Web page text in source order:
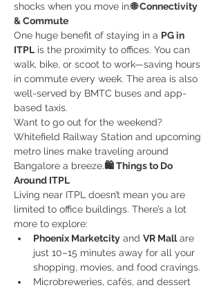
shocks when you move in.🌐 Connectivity
& Commute
One huge benefit of staying in a PG in
ITPL is the proximity to offices. You can
walk, bike, or scoot to work—saving hours
in commute every week. The area is also
well-served by BMTC buses and app-
based taxis.
Want to go out for the weekend?
Whitefield Railway Station and upcoming
metro lines make traveling around
Bangalore a breeze.🛍️ Things to Do
Around ITPL
Living near ITPL doesn’t mean you are
limited to office buildings. There’s a lot
more to explore:
Phoenix Marketcity and VR Mall are
just 10–15 minutes away for all your
shopping, movies, and food cravings.
Microbreweries, cafés, and dessert